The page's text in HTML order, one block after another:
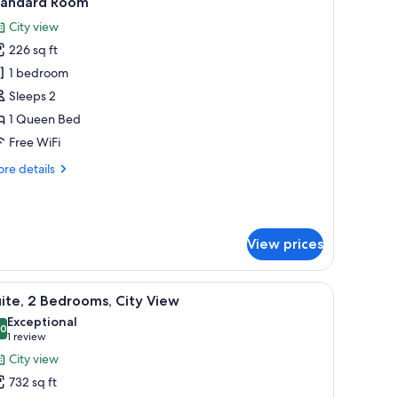
City view
226 sq ft
1 bedroom
Sleeps 2
1 Queen Bed
Free WiFi
details
View prices
and a red throw blanket. There are two bedside tables with a phone and
A living room with a television, a round table
10 2 Bedrooms, City View
out of 10
Exceptional
1 review
(1
review)
City view
732 sq ft